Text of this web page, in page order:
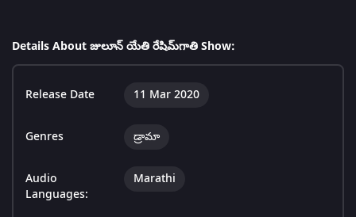
Details About జులూన్ యేతి రేషిమ్‌గాతి Show:
Release Date 11 Mar 2020
Genres డ్రామా
Audio
Languages:
Marathi